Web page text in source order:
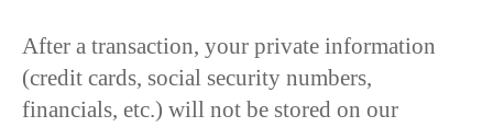
After a transaction, your private information
(credit cards, social security numbers,
financials, etc.) will not be stored on our